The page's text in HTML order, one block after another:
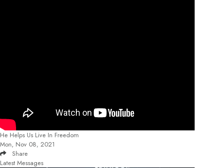
He Helps Us Live In Freedom
Mon, Nov 08, 2021
Share
Latest Messages